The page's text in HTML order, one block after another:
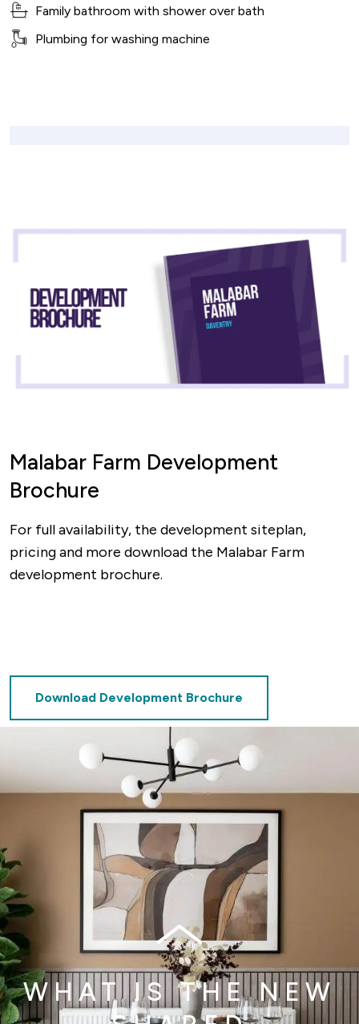
Family bathroom with shower over bath
Plumbing for washing machine
Malabar Farm Development
Brochure
For full availability, the development siteplan,
pricing and more download the Malabar Farm
development brochure.
Download Development Brochure
WHAT IS THE NEW